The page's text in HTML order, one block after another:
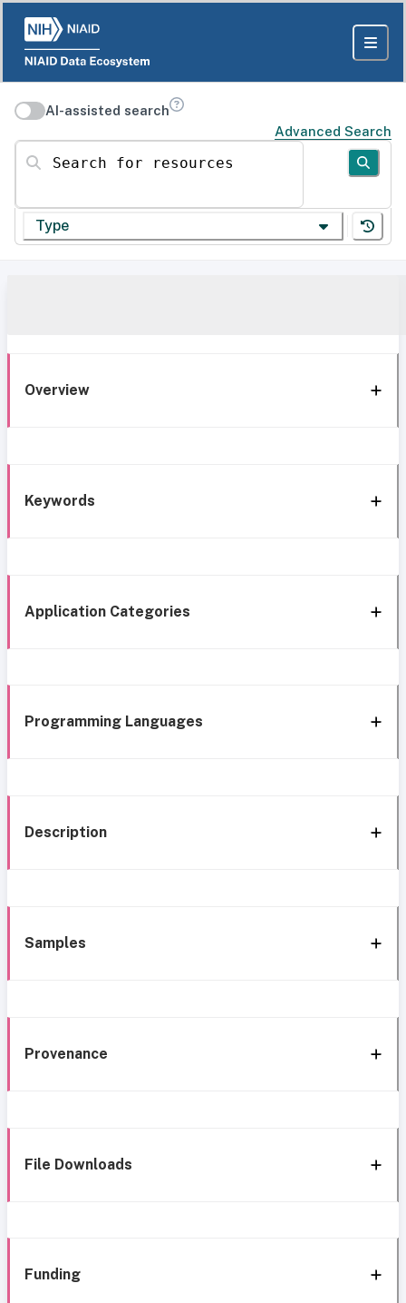
AI-assisted search
Advanced Search
Search for resources
Type
Overview
Keywords
Application Categories
Programming Languages
Description
Samples
Provenance
File Downloads
Funding